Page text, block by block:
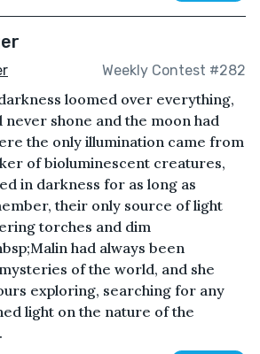
Weekly Contest #282
loomed over everything,
never shone and the moon had
the only illumination came from
of bioluminescent creatures,
in darkness for as long as
their only source of light
torches and dim
had always been
of the world, and she
exploring, searching for any
light on the nature of the